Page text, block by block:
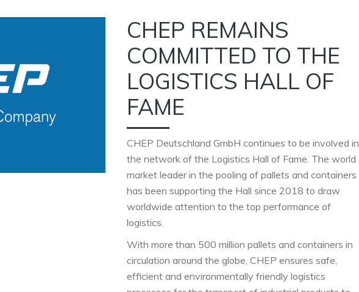
CHEP REMAINS
COMMITTED TO THE
LOGISTICS HALL OF
FAME
CHEP Deutschland GmbH continues to be involved in
the network of the Logistics Hall of Fame. The world
market leader in the pooling of pallets and containers
has been supporting the Hall since 2018 to draw
worldwide attention to the top performance of
logistics.
With more than 500 million pallets and containers in
circulation around the globe, CHEP ensures safe,
efficient and environmentally friendly logistics